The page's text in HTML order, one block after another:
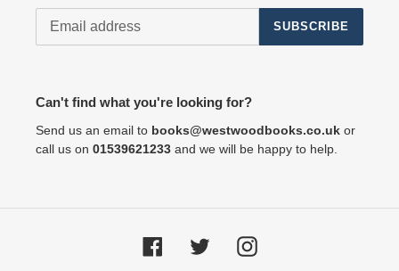
SUBSCRIBE
Can't find what you're looking for?
Send us an email to books@westwoodbooks.co.uk or
call us on 01539621233 and we will be happy to help.
FacebookTwitter Instagram